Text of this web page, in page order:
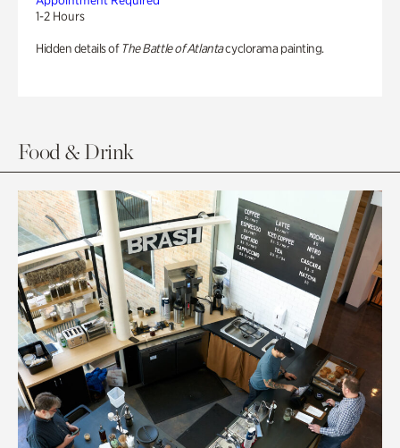
1-2 Hours
Hidden details of The Battle of Atlantacyclorama painting.
Food & Drink